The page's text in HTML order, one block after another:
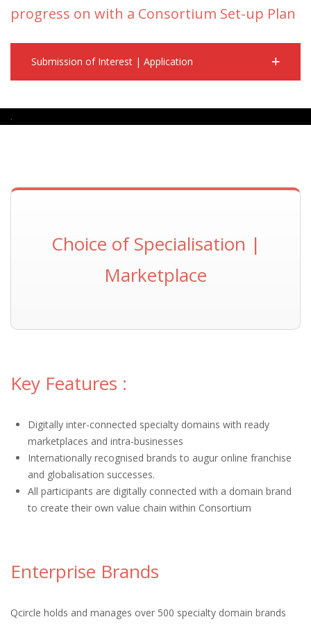
progress on with a Consortium Set-up Plan
Submission of Interest | Application
.
Choice of Specialisation |
Marketplace
Key Features :
Digitally inter-connected specialty domains with ready
marketplaces and intra-businesses
Internationally recognised brands to augur online franchise
and globalisation successes.
All participants are digitally connected with a domain brand
to create their own value chain within Consortium
Enterprise Brands
Qcircle holds and manages over 500 specialty domain brands